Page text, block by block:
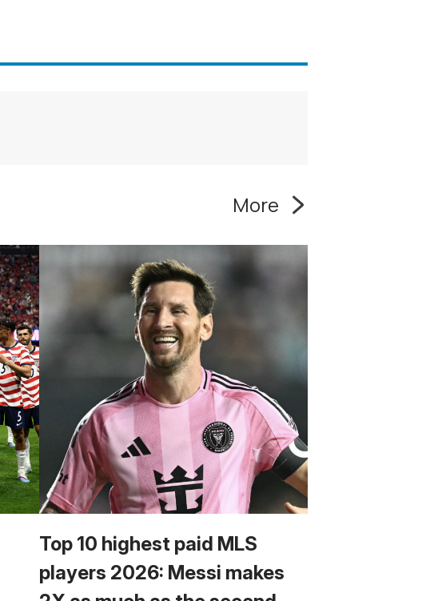
More
Top 10 highest paid MLS
players 2026: Messi makes